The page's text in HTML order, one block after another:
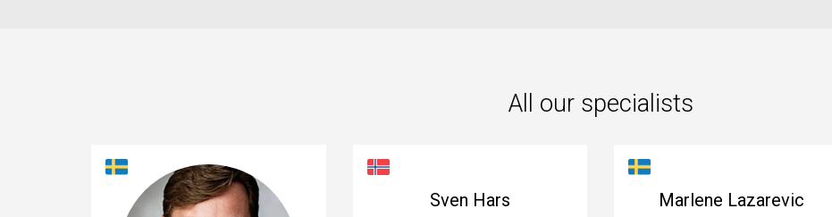
All our specialists
Sven Hars Marlene Lazarevic